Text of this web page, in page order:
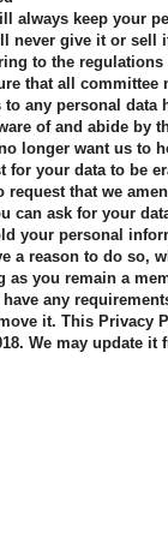
always keep your
never give it or sell
to the
that all committee
to any personal data
of and abide by
longer want us to
for your data to be
request that we
can ask for your
your personal
a reason to do so,
as you remain a
any
it. This Privacy
We may update